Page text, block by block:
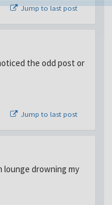
Jump to last post
the odd post or
Jump to last post
drowning my